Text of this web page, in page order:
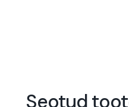
Seotud